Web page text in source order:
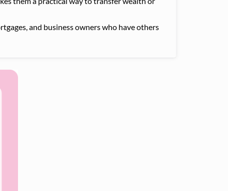
and business owners who have others